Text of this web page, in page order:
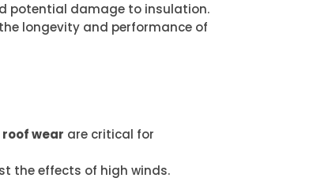
potential damage to insulation.
longevity and performance of
roof wear are critical for
the effects of high winds.